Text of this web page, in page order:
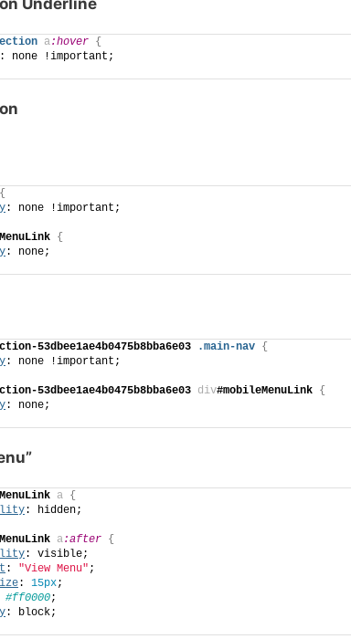
Underline
a:hover {
: none !important;
{
: none !important;
{
: none;
53dbee1ae4b0475b8bba6e03 .main-nav {
: none !important;
53dbee1ae4b0475b8bba6e03 div#mobileMenuLink {
: none;
a {
: hidden;
a:after {
: visible;
: "View Menu" ;
: 15px;
#ff0000;
: block;